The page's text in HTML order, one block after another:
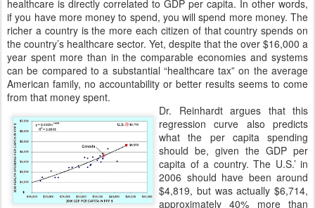
healthcare is directly correlated to GDP per capita. In other words,
if you have more money to spend, you will spend more money. The
richer a country is the more each citizen of that country spends on
the country’s healthcare sector. Yet, despite that the over $16,000 a
year spent more than in the comparable economies and systems
can be compared to a substantial “healthcare tax” on the average
American family, no accountability or better results seems to come
from that money spent.
Dr. Reinhardt argues that this
regression curve also predicts
what the per capita spending
should be, given the GDP per
capita of a country. The U.S.’ in
2006 should have been around
$4,819, but was actually $6,714,
approximately 40% more than